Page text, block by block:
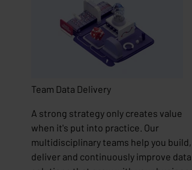
Team Data Delivery
A strong strategy only creates value
when it's put into practice. Our
multidisciplinary teams help you build,
deliver and continuously improve data